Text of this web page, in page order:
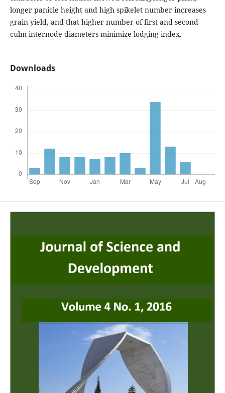
longer panicle height and high spikelet number increases
grain yield, and that higher number of first and second
culm internode diameters minimize lodging index.
Downloads